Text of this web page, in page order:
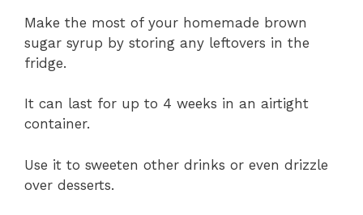
Make the most of your homemade brown
sugar syrup by storing any leftovers in the
fridge.
It can last for up to 4 weeks in an airtight
container.
Use it to sweeten other drinks or even drizzle
over desserts.